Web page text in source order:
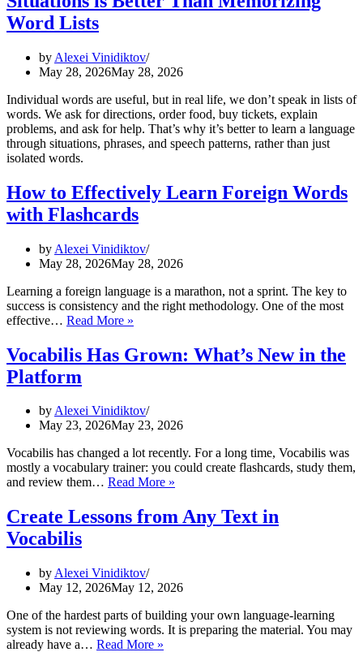
Word Lists
by Alexei Vinidiktov
May 28, 2026May 28, 2026
Individual words are useful, but in real life, we don’t speak in lists of
words. We ask for directions, order food, buy tickets, explain
problems, and ask for help. That’s why it’s better to learn a language
through situations, phrases, and speech patterns, rather than just
isolated words.
How to Effectively Learn Foreign Words
with Flashcards
by Alexei Vinidiktov
May 28, 2026May 28, 2026
Learning a foreign language is a marathon, not a sprint. The key to
success is consistency and the right methodology. One of the most
effective… Read More »
Effectively
Learn
with
Flashcards
Vocabilis Has Grown: What’s New in the
Platform
byAlexei Vinidiktov
May 23, 2026May 23, 2026
Vocabilis has changed a lot recently. For a long time, Vocabilis was
mostly a vocabulary trainer: you could create flashcards, study them,
and review them… Read More »
Grown:
What’s
Platform
Create Lessons from Any Text in
Vocabilis
by Alexei Vinidiktov
May 12, 2026May 12, 2026
One of the hardest parts of building your own language-learning
system is not reviewing words. It is preparing the material. You may
already have a… Read More »